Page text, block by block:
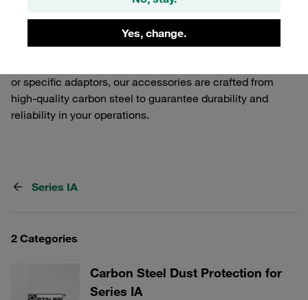
Yes, change.
Release Couplings. Our selection includes various
components that ensure a secure and efficient
connection, tailored to meet the demands of industrial
or specific adaptors, our accessories are crafted from
high-quality carbon steel to guarantee durability and
reliability in your operations.
Series IA
2 Categories
Carbon Steel Dust Protection for
Series IA